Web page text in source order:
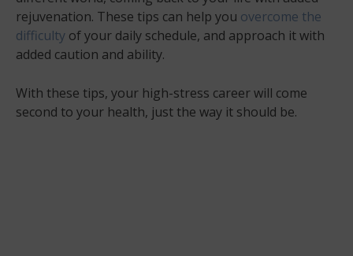
rejuvenation. These tips can help you overcome the
difficulty of your daily schedule, and approach it with
added caution and ability.
With these tips, your high-stress career will come
second to your health, just the way it should be.